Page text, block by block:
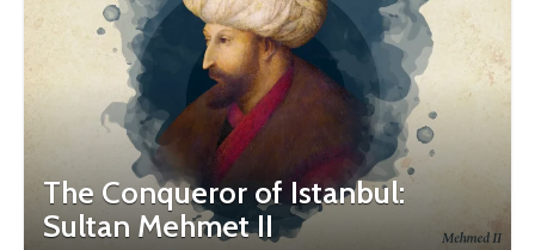
The Conqueror of Istanbul:
Sultan Mehmet II